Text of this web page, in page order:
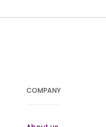
COMPANY